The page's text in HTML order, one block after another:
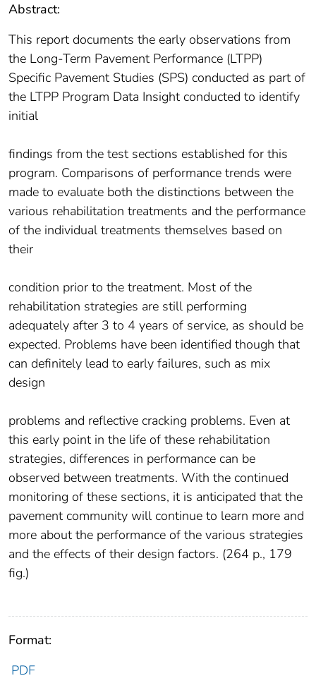
Abstract:
This report documents the early observations from
the Long-Term Pavement Performance (LTPP)
Specific Pavement Studies (SPS) conducted as part of
the LTPP Program Data Insight conducted to identify
initial
findings from the test sections established for this
program. Comparisons of performance trends were
made to evaluate both the distinctions between the
various rehabilitation treatments and the performance
of the individual treatments themselves based on
their
condition prior to the treatment. Most of the
rehabilitation strategies are still performing
adequately after 3 to 4 years of service, as should be
expected. Problems have been identified though that
can definitely lead to early failures, such as mix
design
problems and reflective cracking problems. Even at
this early point in the life of these rehabilitation
strategies, differences in performance can be
observed between treatments. With the continued
monitoring of these sections, it is anticipated that the
pavement community will continue to learn more and
more about the performance of the various strategies
and the effects of their design factors. (264 p., 179
fig.)
Format:
PDF